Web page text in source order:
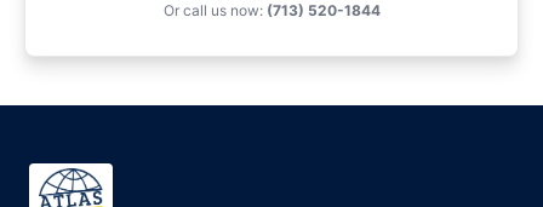
Or call us now: (713) 520-1844